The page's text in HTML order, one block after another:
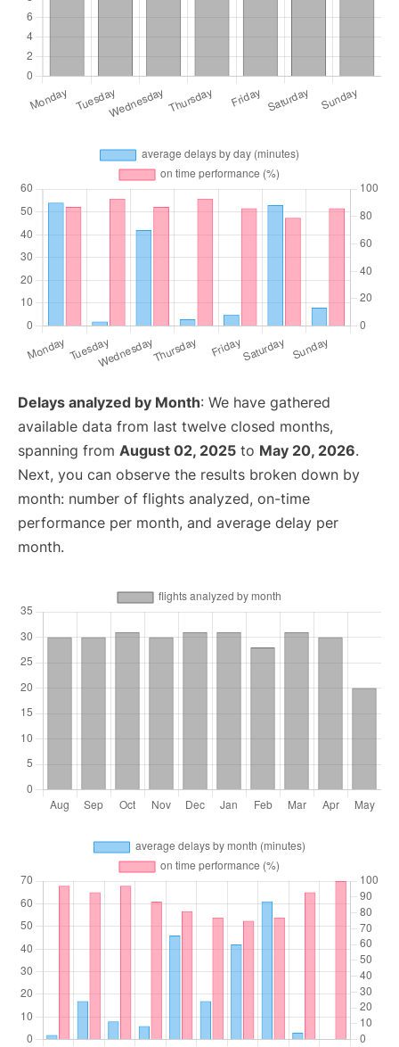
Delays analyzed by Month: We have gathered
available data from last twelve closed months,
spanning from August 02, 2025 to May 20, 2026.
Next, you can observe the results broken down by
month: number of flights analyzed, on-time
performance per month, and average delay per
month.